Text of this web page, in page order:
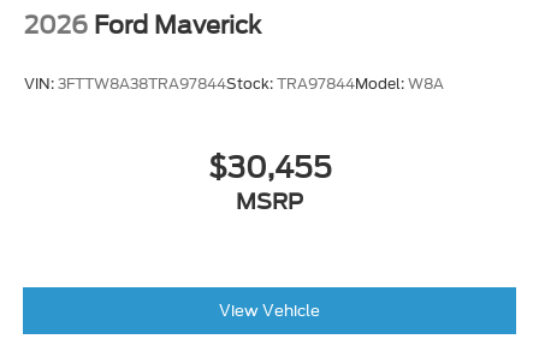
2026 Ford Maverick
VIN: 3FTTW8A38TRA97844Stock: TRA97844Model: W8A
$30,455
MSRP
View Vehicle